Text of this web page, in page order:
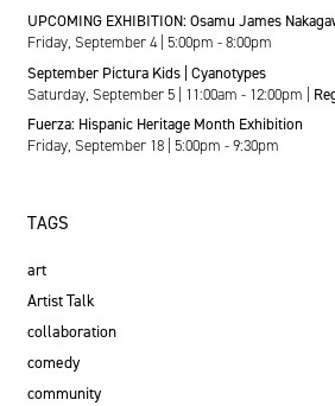
UPCOMING EXHIBITION: Osamu James
Friday, September 4 | 5:00pm - 8:00pm
September Pictura Kids | Cyanotypes
Saturday, September 5 | 11:00am - 12:00pm |
Fuerza: Hispanic Heritage Month Exhibition
Friday, September 18 | 5:00pm - 9:30pm
TAGS
art
Artist Talk
collaboration
comedy
community